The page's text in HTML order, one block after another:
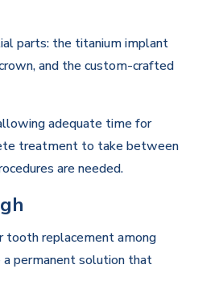
parts: the titanium implant
and the custom-crafted
adequate time for
treatment to take between
are needed.
tooth replacement among
permanent solution that